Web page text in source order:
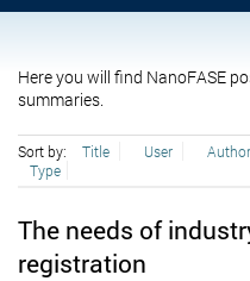
Here you will find NanoFASE
summaries.
Sort by: Title User
Type
The needs of
registration